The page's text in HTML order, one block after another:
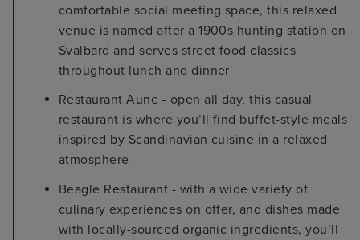
comfortable social meeting space, this relaxed
venue is named after a 1900s hunting station on
Svalbard and serves street food classics
throughout lunch and dinner
Restaurant Aune - open all day, this casual
restaurant is where you’ll find buffet-style meals
inspired by Scandinavian cuisine in a relaxed
atmosphere
Beagle Restaurant - with a wide variety of
culinary experiences on offer, and dishes made
with locally-sourced organic ingredients, you’ll